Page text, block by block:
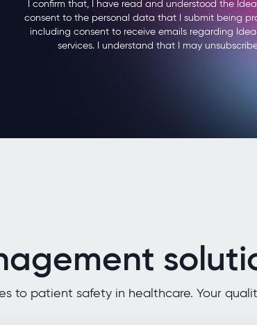
to patient safety in healthcare. Your